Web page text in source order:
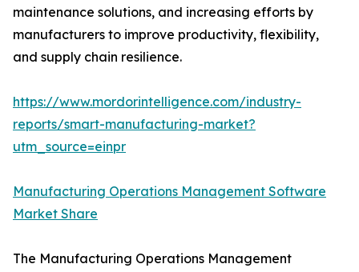
maintenance solutions, and increasing efforts by
manufacturers to improve productivity, flexibility,
and supply chain resilience.
https://www.mordorintelligence.com/industry-
reports/smart-manufacturing-market?
utm_source=einpr
Manufacturing Operations Management Software
Market Share
The Manufacturing Operations Management